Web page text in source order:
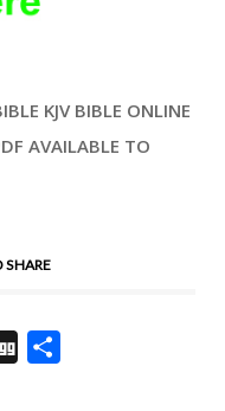
KJV BIBLE ONLINE
AVAILABLE TO
SHARE
Digg